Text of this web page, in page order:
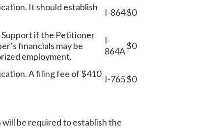
It should establish I-864$0
Support if the Petitioner
financials may be
employment.
I-
864A$0
A filing fee of $410 I-765$0
be required to establish the